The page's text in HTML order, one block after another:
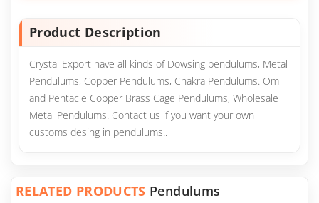
Product Description
Crystal Export have all kinds of Dowsing pendulums, Metal
Pendulums, Copper Pendulums, Chakra Pendulums. Om
and Pentacle Copper Brass Cage Pendulums, Wholesale
Metal Pendulums. Contact us if you want your own
customs desing in pendulums..
RELATED PRODUCTS Pendulums